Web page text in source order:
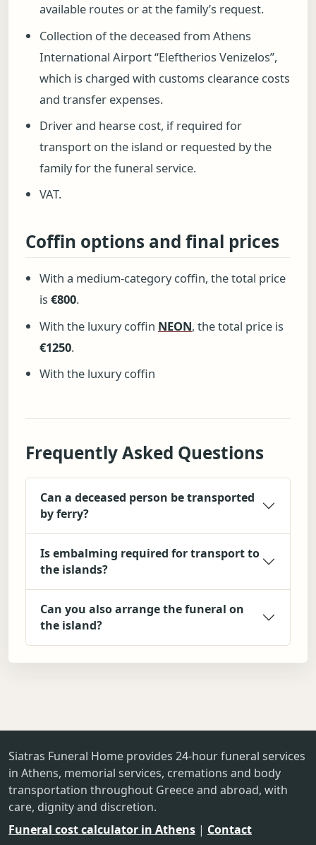
available routes or at the family’s request.
Collection of the deceased from Athens
International Airport “Eleftherios Venizelos”,
which is charged with customs clearance costs
and transfer expenses.
Driver and hearse cost, if required for
transport on the island or requested by the
family for the funeral service.
VAT.
Coffin options and final prices
With a medium-category coffin, the total price
is €800.
With the luxury coffin NEON, the total price is
€1250.
With the luxury coffin
Frequently Asked Questions
Can a deceased person be transported
by ferry?
Is embalming required for transport to
the islands?
Can you also arrange the funeral on
the island?
Siatras Funeral Home provides 24-hour funeral services
in Athens, memorial services, cremations and body
transportation throughout Greece and abroad, with
care, dignity and discretion.
Funeral cost calculator in Athens | Contact